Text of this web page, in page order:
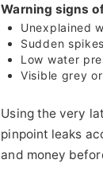
Warning signs
Unexplained
Sudden
Low water
Visible grey
Using the very
pinpoint leaks
and money